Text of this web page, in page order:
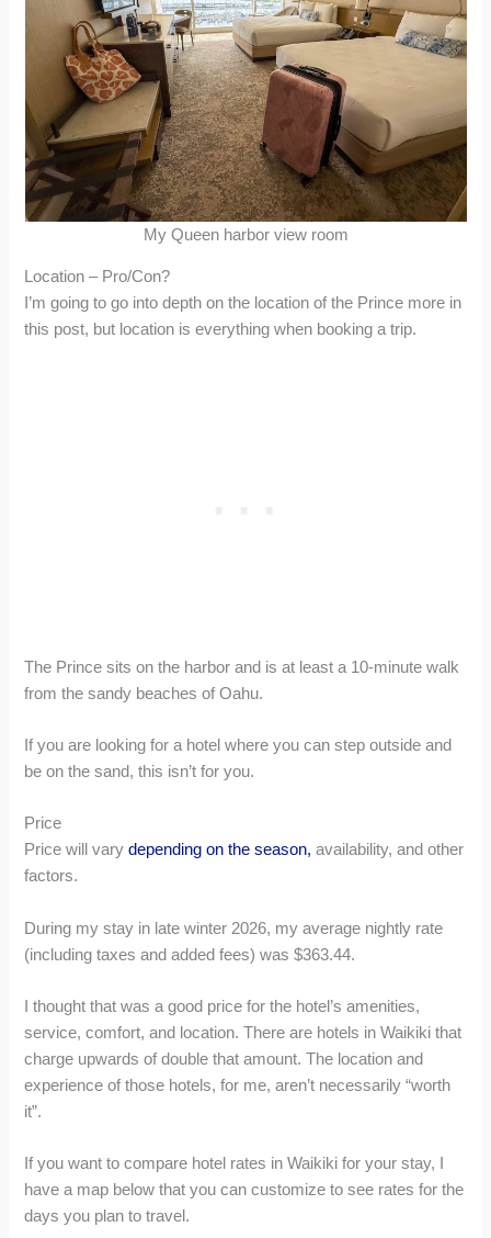
My Queen harbor view room
Location – Pro/Con?
I’m going to go into depth on the location of the Prince more in
this post, but location is everything when booking a trip.
The Prince sits on the harbor and is at least a 10-minute walk
from the sandy beaches of Oahu.
If you are looking for a hotel where you can step outside and
be on the sand, this isn’t for you.
Price
Price will varydepending on the season, availability, and other
factors.
During my stay in late winter 2026, my average nightly rate
(including taxes and added fees) was $363.44.
I thought that was a good price for the hotel’s amenities,
service, comfort, and location. There are hotels in Waikiki that
charge upwards of double that amount. The location and
experience of those hotels, for me, aren’t necessarily “worth
it”.
If you want to compare hotel rates in Waikiki for your stay, I
have a map below that you can customize to see rates for the
days you plan to travel.